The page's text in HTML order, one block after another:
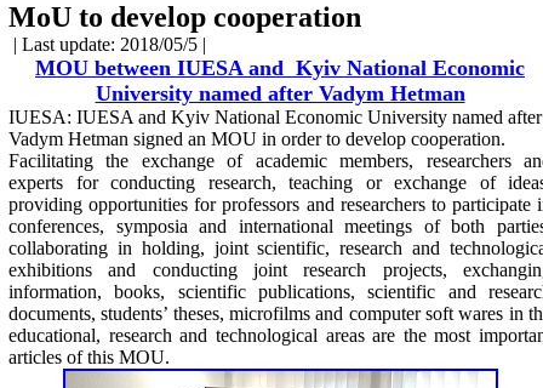
MoU to develop cooperation
| Last update: 2018/05/5 |
MOU between IUESA and Kyiv National Economic
University named after Vadym Hetman
IUESA: IUESA and Kyiv National Economic University named after
Vadym Hetman signed an MOU in order to develop cooperation.
Facilitating the exchange of academic members, researchers
experts for conducting research, teaching or exchange of
providing opportunities for professors and researchers to participate
conferences, symposia and international meetings of both
collaborating in holding, joint scientific, research and
exhibitions and conducting joint research projects,
information, books, scientific publications, scientific and
documents, students’ theses, microfilms and computer soft wares in
educational, research and technological areas are the most
articles of this MOU.